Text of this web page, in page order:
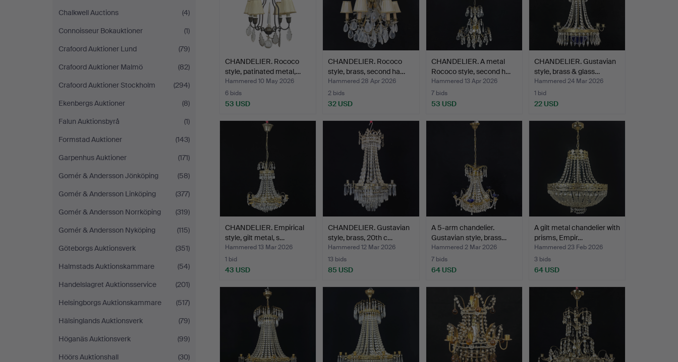
Chalkwell Auctions
(4)
Connoisseur Bokauktioner
(1)
Crafoord Auktioner Lund
(79)
Crafoord Auktioner Malmö
(82)
Crafoord Auktioner Stockholm
(294)
Ekenbergs Auktioner
(8)
Falun Auktionsbyrå
(1)
Formstad Auktioner
(143)
Garpenhus Auktioner
(171)
Gomér & Andersson Jönköping
(58)
Gomér & Andersson Linköping
(377)
Gomér & Andersson Norrköping
(319)
Gomér & Andersson Nyköping
(115)
Göteborgs Auktionsverk
(351)
Halmstads Auktionskammare
(54)
Handelslagret Auktionsservice
(201)
Helsingborgs Auktionskammare
(517)
Hälsinglands Auktionsverk
(79)
Höganäs Auktionsverk
(99)
Höörs Auktionshall
(30)
CHANDELIER. Rococo
style, patinated metal,…
Hammered 10 May 2026
6 bids
53 USD
CHANDELIER. Rococo
style, brass, second ha…
Hammered 28 Apr 2026
2 bids
32 USD
CHANDELIER. A metal
Rococo style, second h…
Hammered 13 Apr 2026
7 bids
53 USD
CHANDELIER. Gustavian
style, brass & glass…
Hammered 24 Mar 2026
1 bid
22 USD
CHANDELIER. Empirical
style, gilt metal, s…
Hammered 13 Mar 2026
1 bid
43 USD
CHANDELIER. Gustavian
style, brass, 20th c…
Hammered 12 Mar 2026
13 bids
85 USD
A 5-arm chandelier.
Gustavian style, brass…
Hammered 2 Mar 2026
7 bids
64 USD
A gilt metal chandelier with
prisms, Empir…
Hammered 23 Feb 2026
3 bids
64 USD